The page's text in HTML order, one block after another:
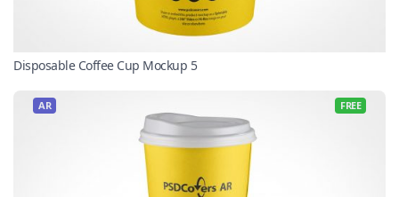
Disposable Coffee Cup Mockup 5
AR FREE